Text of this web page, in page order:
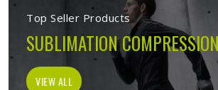
Top Seller Products
SUBLIMATION
VIEW ALL